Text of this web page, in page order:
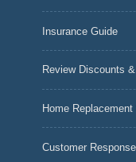
Insurance Guide
Review Discounts
Home
Customer